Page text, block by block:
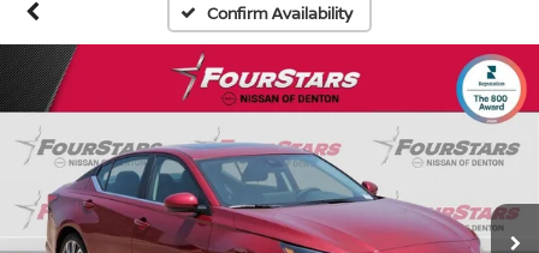
Confirm Availability